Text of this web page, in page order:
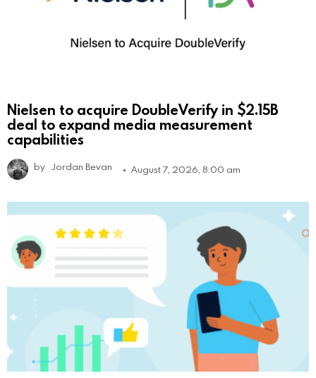
Nielsen to acquire DoubleVerify in $2.15B
deal to expand media measurement
capabilities
by Jordan Bevan August 7, 2026, 8:00 am